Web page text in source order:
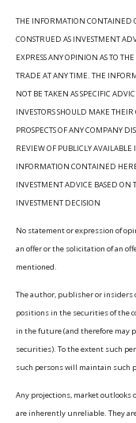
THE INFORMATION CONTAINED
CONSTRUED AS INVESTMENT
EXPRESS ANY OPINION AS TO
TRADE AT ANY TIME. THE
NOT BE TAKEN AS SPECIFIC
INVESTORS SHOULD MAKE
PROSPECTS OF ANY COMPANY
REVIEW OF PUBLICLY
INFORMATION CONTAINED
INVESTMENT ADVICE BASED ON
INVESTMENT DECISION
No statement or expression of
an offer or the solicitation of an
mentioned.
The author, publisher or
positions in the securities of the
in the future (and therefore may
securities). To the extent such
such persons will maintain such
Any projections, market outlooks
are inherently unreliable. They